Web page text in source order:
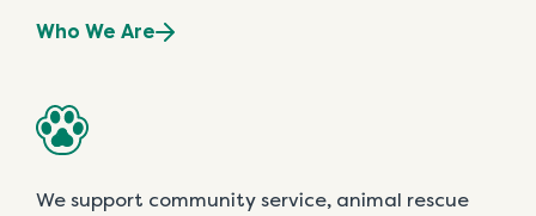
Who We Are
We support community service, animal rescue